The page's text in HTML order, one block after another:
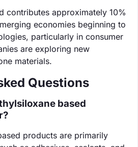
contributes approximately 10%
economies beginning to
particularly in consumer
are exploring new
materials.
Questions
based
products are primarily